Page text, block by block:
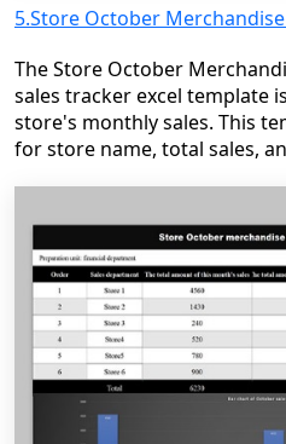
5.Store October
The Store October
sales tracker excel template
store's monthly sales. This
for store name, total sales,